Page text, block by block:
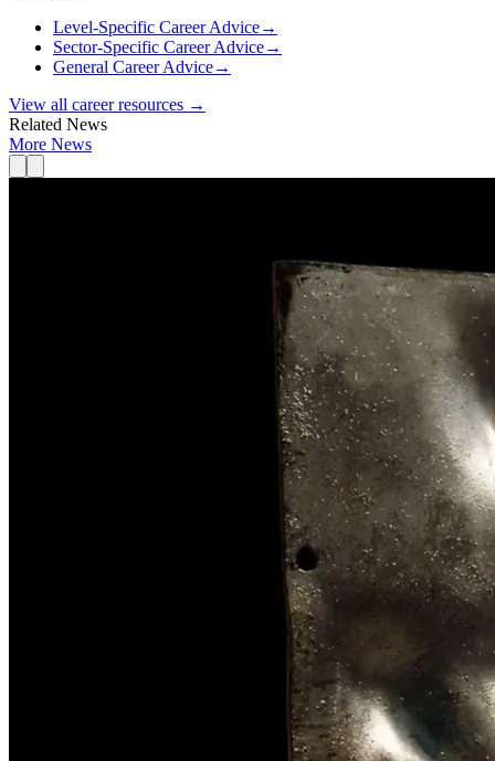
Level-Specific Career Advice→
Sector-Specific Career Advice→
General Career Advice→
View all career resources →
Related News
More News